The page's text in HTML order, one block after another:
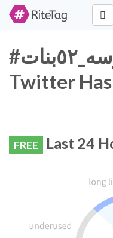
#حريق_مدرسه_٥٢بنات
Twitter
FREE Last 24